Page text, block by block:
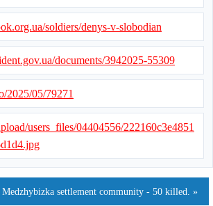
soldiers/denys-v-slobodian
documents/3942025-55309
2025/05/79271
users_files/04404556/222160c3e4851
Medzhybizka settlement community - 50 killed. »